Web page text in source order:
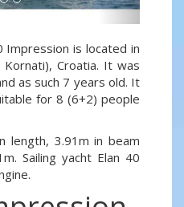
Impression is located in
Croatia. It was
as such 7 years old. It
for 8 (6+2) people
length, 3.91m in beam
Sailing yacht Elan 40